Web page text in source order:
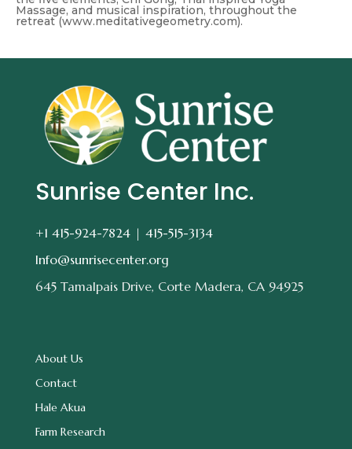
Massage, and musical inspiration, throughout the
retreat (www.meditativegeometry.com).
Sunrise Center Inc.
+1 415-924-7824 | 415-515-3134
Info@sunrisecenter.org
645 Tamalpais Drive, Corte Madera, CA 94925
About Us
Contact
Hale Akua
Farm Research